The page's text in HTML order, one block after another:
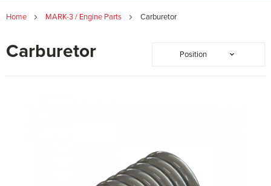
Home MARK-3 / Engine Parts Carburetor
Carburetor